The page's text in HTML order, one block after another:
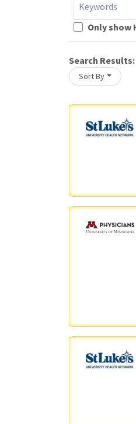
Keywords
Only show
Search Results:
Sort By
Loading... Please wait.